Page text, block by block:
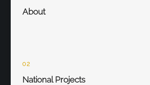
About
02
National Projects